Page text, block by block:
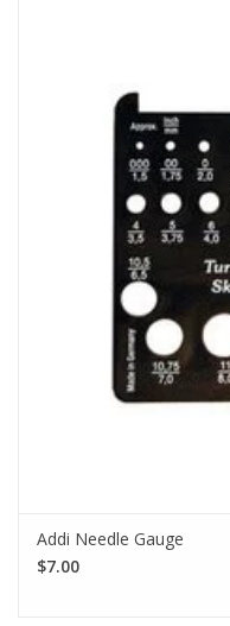
Addi Needle Gauge
$7.00